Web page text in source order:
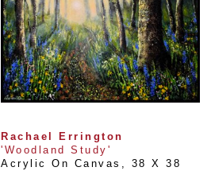
Rachael Errington
'Woodland Study'
Acrylic On Canvas , 38 X 38